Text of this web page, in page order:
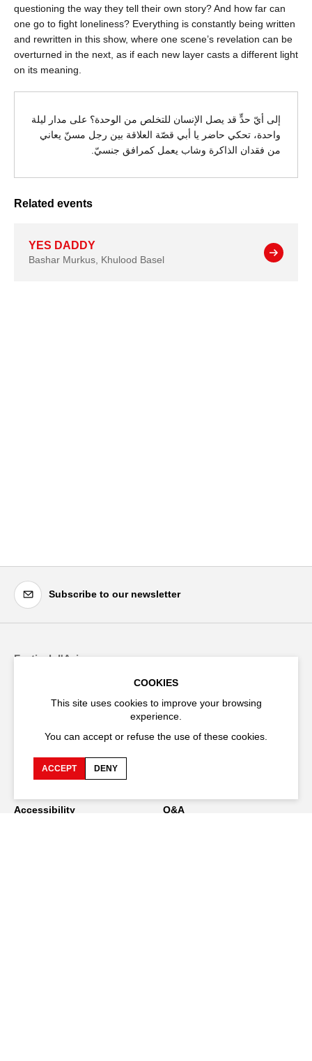
questioning the way they tell their own story? And how far can
one go to fight loneliness? Everything is constantly being written
and rewritten in this show, where one scene’s revelation can be
overturned in the next, as if each new layer casts a different light
on its meaning.
إلى أيّ حدٍّ قد يصل الإنسان للتخلص من الوحدة؟ على مدار ليلة
واحدة، تحكي حاضر يا أبي قصّة العلاقة بين رجل مسنّ يعاني
من فقدان الذاكرة وشاب يعمل كمرافق جنسيّ.
Related events
YES DADDY
Bashar Murkus Khulood Basel
Subscribe to our newsletter
Festival d'Avignon
84000 Avignon
+33 (0)4 90 27 66 50
Accessibility Q&A
COOKIES
This site uses cookies to improve your browsing
experience.
You can accept or refuse the use of these cookies.
ACCEPT DENY